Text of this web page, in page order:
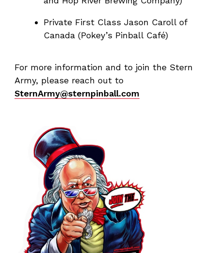
Private First Class Jason Caroll of
Canada (Pokey’s Pinball Café)
For more information and to join the Stern
Army, please reach out to
SternArmy@sternpinball.com